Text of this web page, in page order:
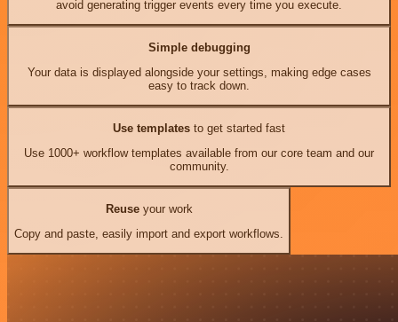
avoid generating trigger events every time you execute.
Simple debugging
Your data is displayed alongside your settings, making edge cases
easy to track down.
Use templates to get started fast
Use 1000+ workflow templates available from our core team and our
community.
Reuseyour work
Copy and paste, easily import and export workflows.